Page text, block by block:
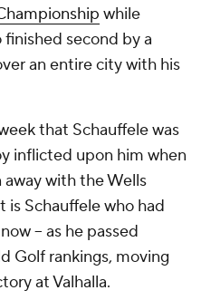
while
second by a
an entire city with his
that Schauffele was
inflicted upon him when
with the Wells
is Schauffele who had
-- as he passed
Golf rankings, moving
at Valhalla.